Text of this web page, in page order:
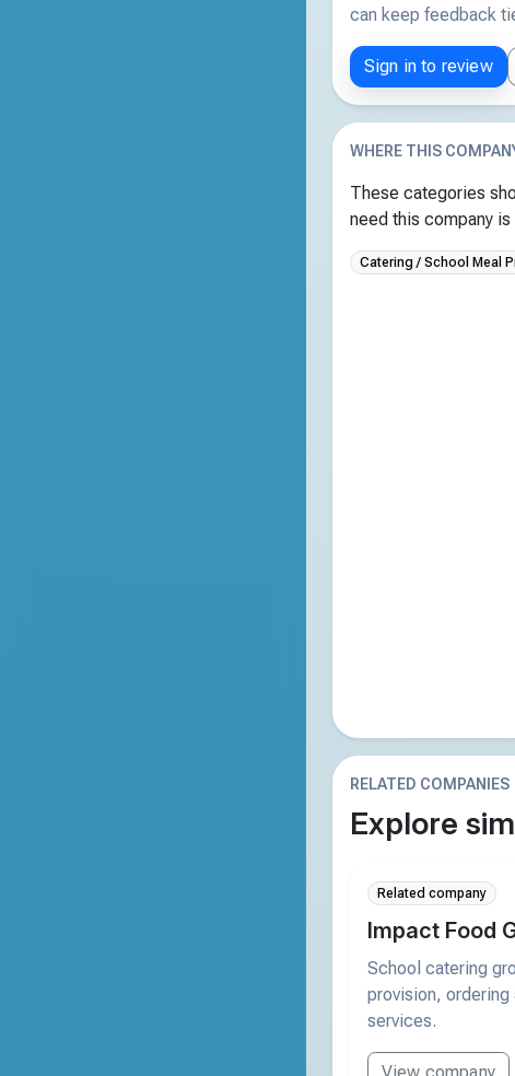
can keep feedback
Sign in to review
WHERE THIS
These categories
need this company
Catering / School Meal
RELATED COMPANIES
Explore
Related company
Impact Food
School catering
provision, ordering
services.